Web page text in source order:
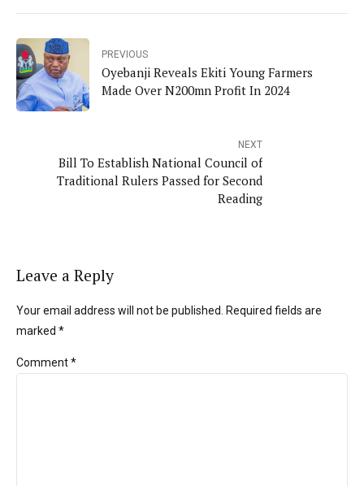
PREVIOUS
Oyebanji Reveals Ekiti Young Farmers
Made Over N200mn Profit In 2024
NEXT
Bill To Establish National Council of
Traditional Rulers Passed for Second
Reading
Leave a Reply
Your email address will not be published. Required fields are
marked *
Comment*